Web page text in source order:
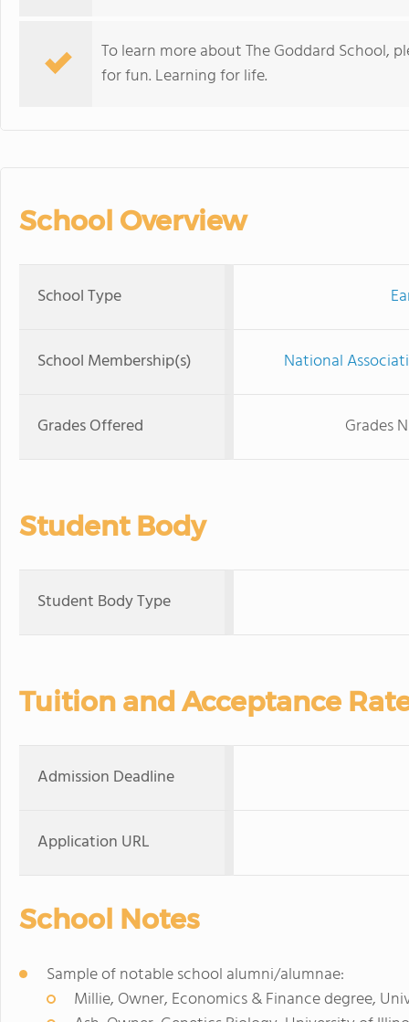
To learn more about The Goddard School,
for fun. Learning for life.
School Overview
School Type
School Membership(s) National
Grades Offered Grades
Student Body
Student Body Type
Tuition and Acceptance
Admission Deadline
Application URL
School Notes
Sample of notable school alumni/alumnae:
Millie, Owner, Economics & Finance degree,